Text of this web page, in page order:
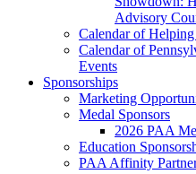
Advisory
Calendar of
Calendar of
Events
Sponsorships
Marketing
Medal Sponsors
2026 PAA
Education
PAA Affinity